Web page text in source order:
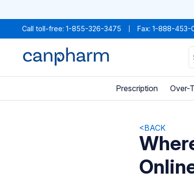
Call toll-free: 1-855-326-3475 Fax: 1-888-453-
Prescription Over-
<BACK